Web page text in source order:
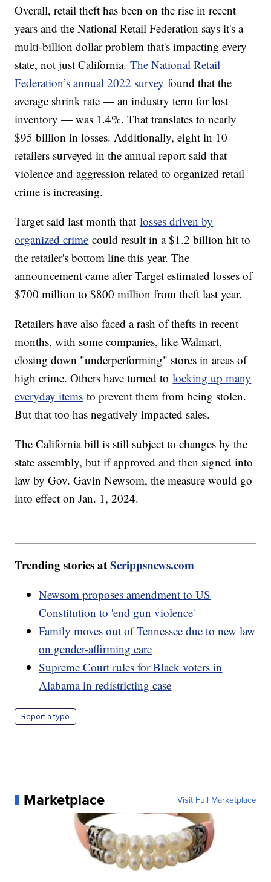
Overall, retail theft has been on the rise in recent
years and the National Retail Federation says it's a
multi-billion dollar problem that's impacting every
state, not just California.The National Retail
Federation’s annual 2022 survey found that the
average shrink rate — an industry term for lost
inventory — was 1.4%. That translates to nearly
$95 billion in losses. Additionally, eight in 10
retailers surveyed in the annual report said that
violence and aggression related to organized retail
crime is increasing.
Target said last month thatlosses driven by
organized crime could result in a $1.2 billion hit to
the retailer's bottom line this year. The
announcement came after Target estimated losses of
$700 million to $800 million from theft last year.
Retailers have also faced a rash of thefts in recent
months, with some companies, like Walmart,
closing down "underperforming" stores in areas of
high crime. Others have turned tolocking up many
everyday items to prevent them from being stolen.
But that too has negatively impacted sales.
The California bill is still subject to changes by the
state assembly, but if approved and then signed into
law by Gov. Gavin Newsom, the measure would go
into effect on Jan. 1, 2024.
Trending stories atScrippsnews.com
Newsom proposes amendment to US
Constitution to 'end gun violence'
Family moves out of Tennessee due to new law
on gender-affirming care
Supreme Court rules for Black voters in
Alabama in redistricting case
Report a typo
Marketplace Visit Full Marketplace